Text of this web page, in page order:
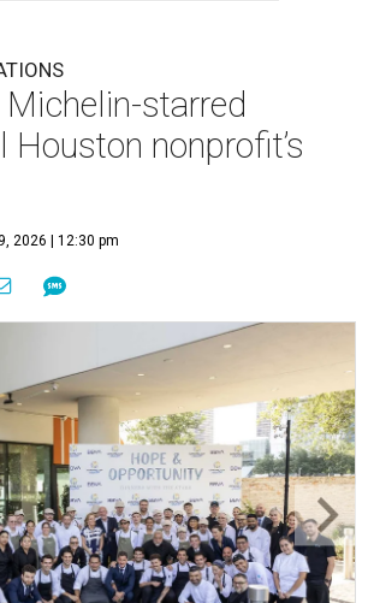
starred
Houston nonprofit’s
2026 | 12:30 pm